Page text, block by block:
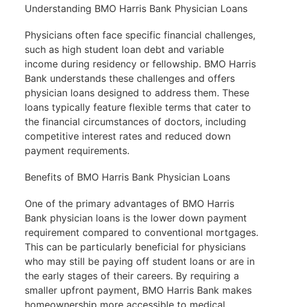
Understanding BMO Harris Bank Physician Loans
Physicians often face specific financial challenges,
such as high student loan debt and variable
income during residency or fellowship. BMO Harris
Bank understands these challenges and offers
physician loans designed to address them. These
loans typically feature flexible terms that cater to
the financial circumstances of doctors, including
competitive interest rates and reduced down
payment requirements.
Benefits of BMO Harris Bank Physician Loans
One of the primary advantages of BMO Harris
Bank physician loans is the lower down payment
requirement compared to conventional mortgages.
This can be particularly beneficial for physicians
who may still be paying off student loans or are in
the early stages of their careers. By requiring a
smaller upfront payment, BMO Harris Bank makes